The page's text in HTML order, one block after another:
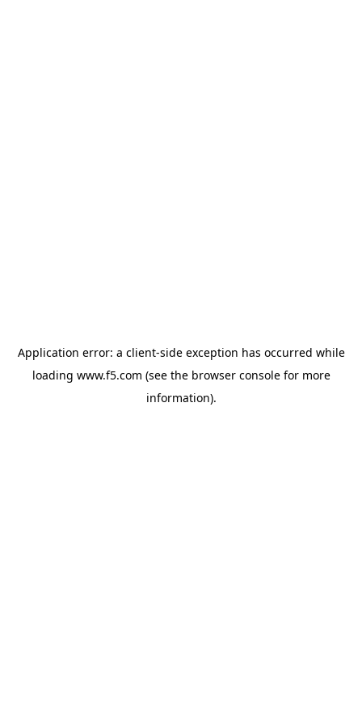
Application error: a client-side exception has occurred while
loading www.f5.com (see the browser consolefor more
information).